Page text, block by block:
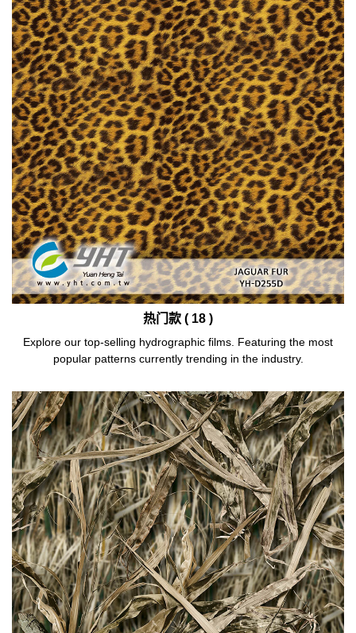
热门款 ( 18 )
Explore our top-selling hydrographic films. Featuring the most
popular patterns currently trending in the industry.